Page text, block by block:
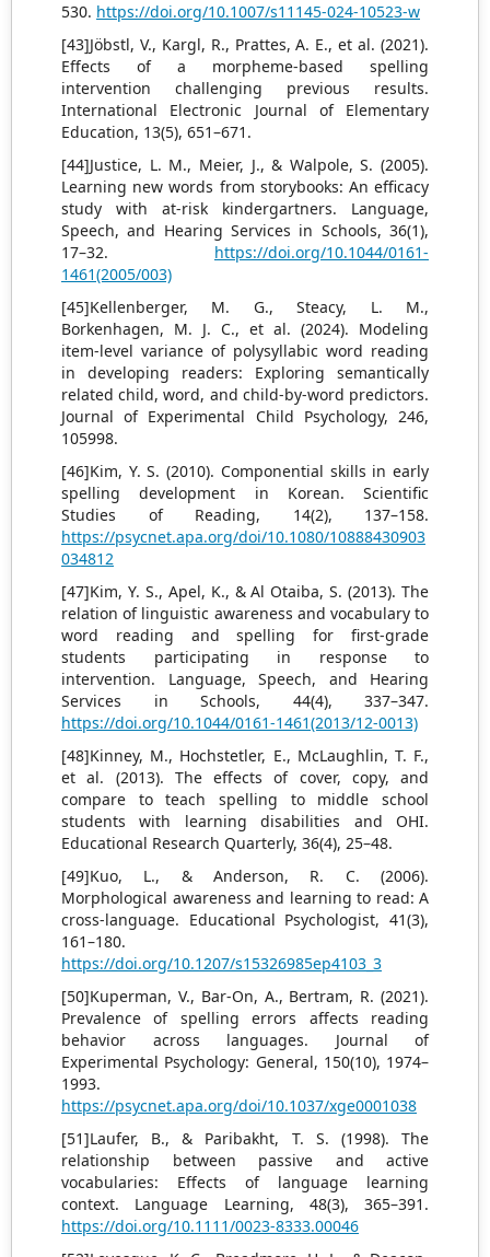
530. https://doi.org/10.1007/s11145-024-10523-w
[43]Jöbstl, V., Kargl, R., Prattes, A. E., et al. (2021).
Effects of a morpheme-based spelling
intervention challenging previous results.
International Electronic Journal of Elementary
Education, 13(5), 651–671.
[44]Justice, L. M., Meier, J., & Walpole, S. (2005).
Learning new words from storybooks: An efficacy
study with at-risk kindergartners. Language,
Speech, and Hearing Services in Schools, 36(1),
17–32. https://doi.org/10.1044/0161-
1461(2005/003)
[45]Kellenberger, M. G., Steacy, L. M.,
Borkenhagen, M. J. C., et al. (2024). Modeling
item-level variance of polysyllabic word reading
in developing readers: Exploring semantically
related child, word, and child-by-word predictors.
Journal of Experimental Child Psychology, 246,
105998.
[46]Kim, Y. S. (2010). Componential skills in early
spelling development in Korean. Scientific
Studies of Reading, 14(2), 137–158.
https://psycnet.apa.org/doi/10.1080/10888430903
034812
[47]Kim, Y. S., Apel, K., & Al Otaiba, S. (2013). The
relation of linguistic awareness and vocabulary to
word reading and spelling for first-grade
students participating in response to
intervention. Language, Speech, and Hearing
Services in Schools, 44(4), 337–347.
https://doi.org/10.1044/0161-1461(2013/12-0013)
[48]Kinney, M., Hochstetler, E., McLaughlin, T. F.,
et al. (2013). The effects of cover, copy, and
compare to teach spelling to middle school
students with learning disabilities and OHI.
Educational Research Quarterly, 36(4), 25–48.
[49]Kuo, L., & Anderson, R. C. (2006).
Morphological awareness and learning to read: A
cross-language. Educational Psychologist, 41(3),
161–180.
https://doi.org/10.1207/s15326985ep4103_3
[50]Kuperman, V., Bar-On, A., Bertram, R. (2021).
Prevalence of spelling errors affects reading
behavior across languages. Journal of
Experimental Psychology: General, 150(10), 1974–
1993.
https://psycnet.apa.org/doi/10.1037/xge0001038
[51]Laufer, B., & Paribakht, T. S. (1998). The
relationship between passive and active
vocabularies: Effects of language learning
context. Language Learning, 48(3), 365–391.
https://doi.org/10.1111/0023-8333.00046